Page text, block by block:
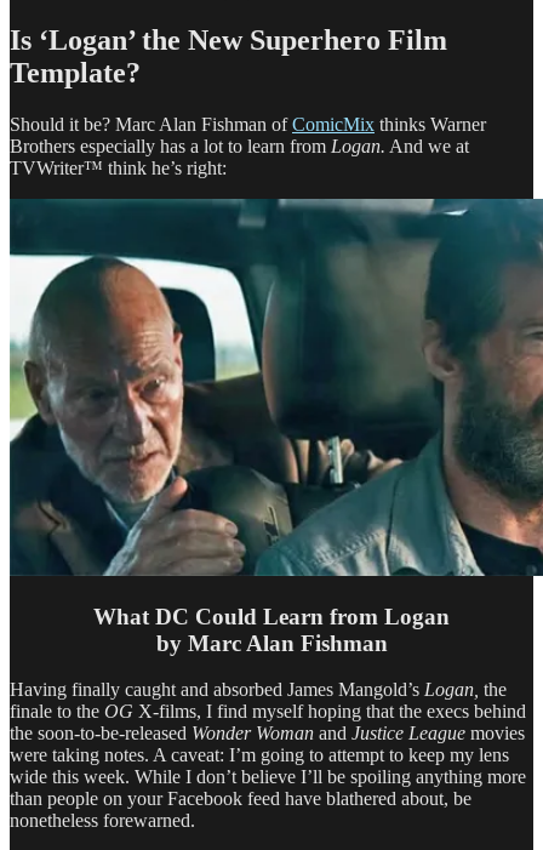
Is ‘Logan’ the New Superhero Film
Template?
Should it be? Marc Alan Fishman ofComicMix thinks Warner
Brothers especially has a lot to learn from Logan. And we at
TVWriter™ think he’s right:
What DC Could Learn from Logan
by Marc Alan Fishman
Having finally caught and absorbed James Mangold’s Logan, the
finale to the OG X-films, I find myself hoping that the execs behind
the soon-to-be-released Wonder Woman and Justice League movies
were taking notes. A caveat: I’m going to attempt to keep my lens
wide this week. While I don’t believe I’ll be spoiling anything more
than people on your Facebook feed have blathered about, be
nonetheless forewarned.